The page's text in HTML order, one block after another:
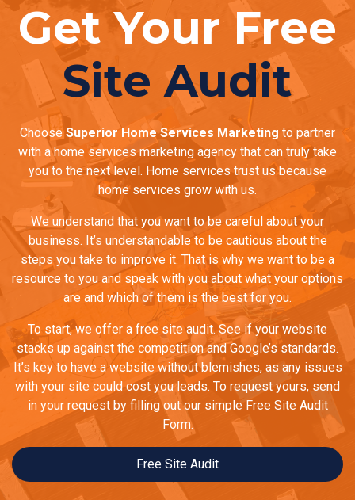
Get Your Free
Site Audit
ChooseSuperior Home Services Marketing to partner
with a home services marketing agency that can truly take
you to the next level. Home services trust us because
home services grow with us.
We understand that you want to be careful about your
business. It’s understandable to be cautious about the
steps you take to improve it. That is why we want to be a
resource to you and speak with you about what your options
are and which of them is the best for you.
To start, we offer a free site audit. See if your website
stacks up against the competition and Google’s standards.
It’s key to have a website without blemishes, as any issues
with your site could cost you leads. To request yours, send
in your request by filling out our simple Free Site Audit
Form.
Free Site Audit